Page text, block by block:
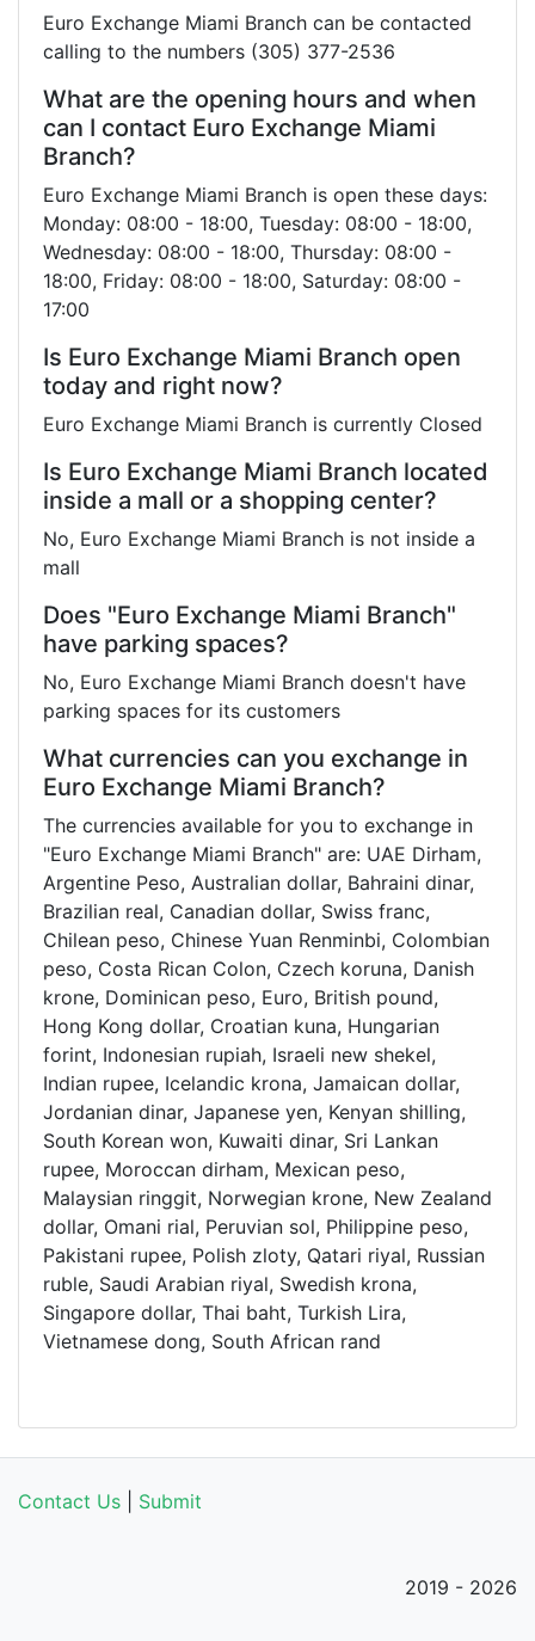
Euro Exchange Miami Branch can be contacted
calling to the numbers (305) 377-2536
What are the opening hours and when
can I contact Euro Exchange Miami
Branch?
Euro Exchange Miami Branch is open these days:
Monday: 08:00 - 18:00, Tuesday: 08:00 - 18:00,
Wednesday: 08:00 - 18:00, Thursday: 08:00 -
18:00, Friday: 08:00 - 18:00, Saturday: 08:00 -
17:00
Is Euro Exchange Miami Branch open
today and right now?
Euro Exchange Miami Branch is currently Closed
Is Euro Exchange Miami Branch located
inside a mall or a shopping center?
No, Euro Exchange Miami Branch is not inside a
mall
Does "Euro Exchange Miami Branch"
have parking spaces?
No, Euro Exchange Miami Branch doesn't have
parking spaces for its customers
What currencies can you exchange in
Euro Exchange Miami Branch?
The currencies available for you to exchange in
"Euro Exchange Miami Branch" are: UAE Dirham,
Argentine Peso, Australian dollar, Bahraini dinar,
Brazilian real, Canadian dollar, Swiss franc,
Chilean peso, Chinese Yuan Renminbi, Colombian
peso, Costa Rican Colon, Czech koruna, Danish
krone, Dominican peso, Euro, British pound,
Hong Kong dollar, Croatian kuna, Hungarian
forint, Indonesian rupiah, Israeli new shekel,
Indian rupee, Icelandic krona, Jamaican dollar,
Jordanian dinar, Japanese yen, Kenyan shilling,
South Korean won, Kuwaiti dinar, Sri Lankan
rupee, Moroccan dirham, Mexican peso,
Malaysian ringgit, Norwegian krone, New Zealand
dollar, Omani rial, Peruvian sol, Philippine peso,
Pakistani rupee, Polish zloty, Qatari riyal, Russian
ruble, Saudi Arabian riyal, Swedish krona,
Singapore dollar, Thai baht, Turkish Lira,
Vietnamese dong, South African rand
Contact Us Submit
2019 - 2026